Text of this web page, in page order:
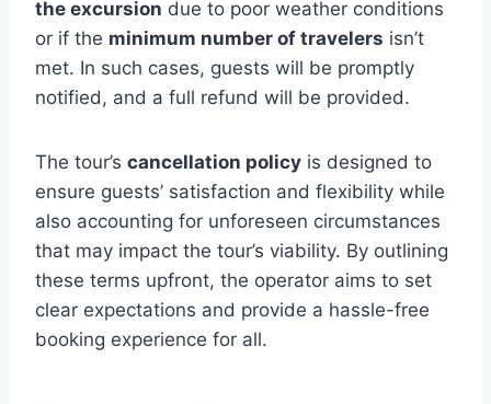
the excursion due to poor weather conditions
or if the minimum number of travelers isn’t
met. In such cases, guests will be promptly
notified, and a full refund will be provided.
The tour’s cancellation policy is designed to
ensure guests’ satisfaction and flexibility while
also accounting for unforeseen circumstances
that may impact the tour’s viability. By outlining
these terms upfront, the operator aims to set
clear expectations and provide a hassle-free
booking experience for all.